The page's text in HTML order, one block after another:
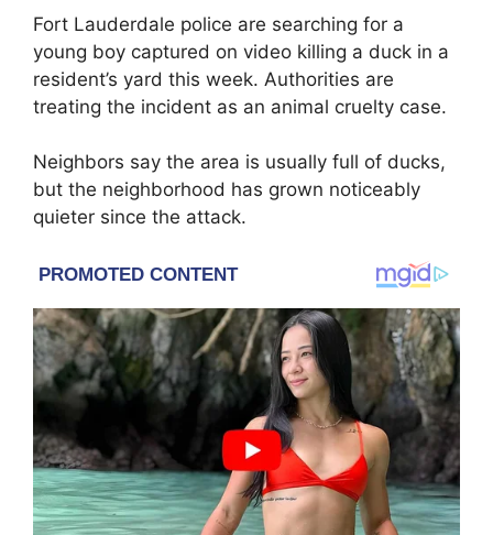
Fort Lauderdale police are searching for a
young boy captured on video killing a duck in a
resident’s yard this week. Authorities are
treating the incident as an animal cruelty case.
Neighbors say the area is usually full of ducks,
but the neighborhood has grown noticeably
quieter since the attack.